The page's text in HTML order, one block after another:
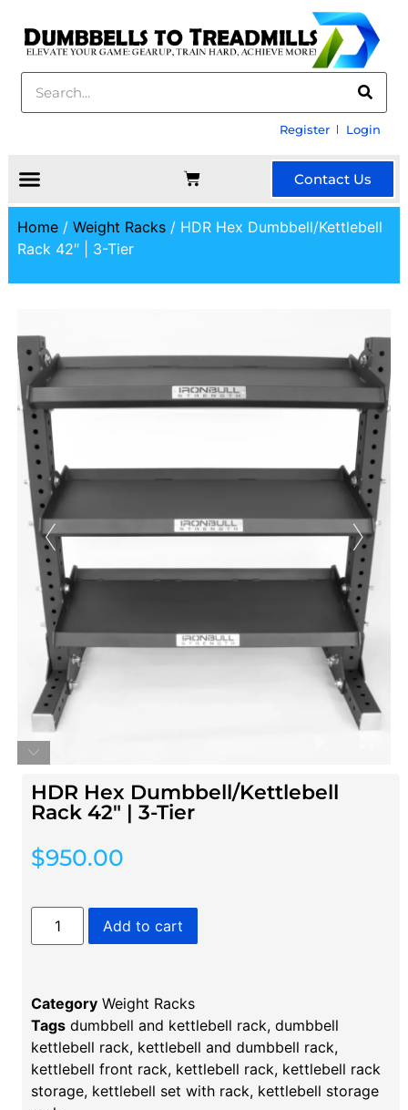
Register Login
Contact Us
Home/ Weight Racks/ HDR Hex Dumbbell/Kettlebell
Rack 42″ | 3-Tier
HDR Hex Dumbbell/Kettlebell
Rack 42″ | 3-Tier
$950.00
Add to cart
Category Weight Racks
Tags dumbbell and kettlebell rack, dumbbell
kettlebell rack​, kettlebell and dumbbell rack,
kettlebell front rack, kettlebell rack, kettlebell rack
storage​, kettlebell set with rack, kettlebell storage